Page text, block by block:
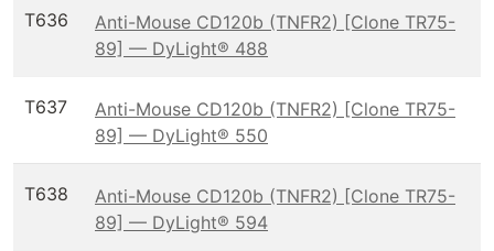
T636
Anti-Mouse CD120b (TNFR2) [Clone TR75-
89] — DyLight® 488
T637
Anti-Mouse CD120b (TNFR2) [Clone TR75-
89] — DyLight® 550
T638
Anti-Mouse CD120b (TNFR2) [Clone TR75-
89] — DyLight® 594